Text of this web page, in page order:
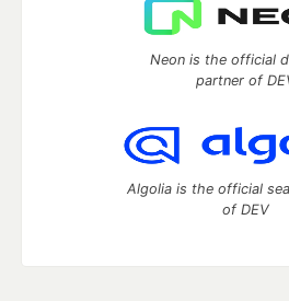
Neon is the official
partner of
Algolia is the official
of DEV